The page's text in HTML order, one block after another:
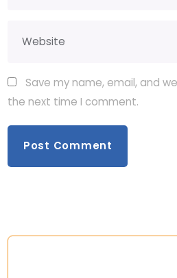
Save my name, email, and
the next time I comment.